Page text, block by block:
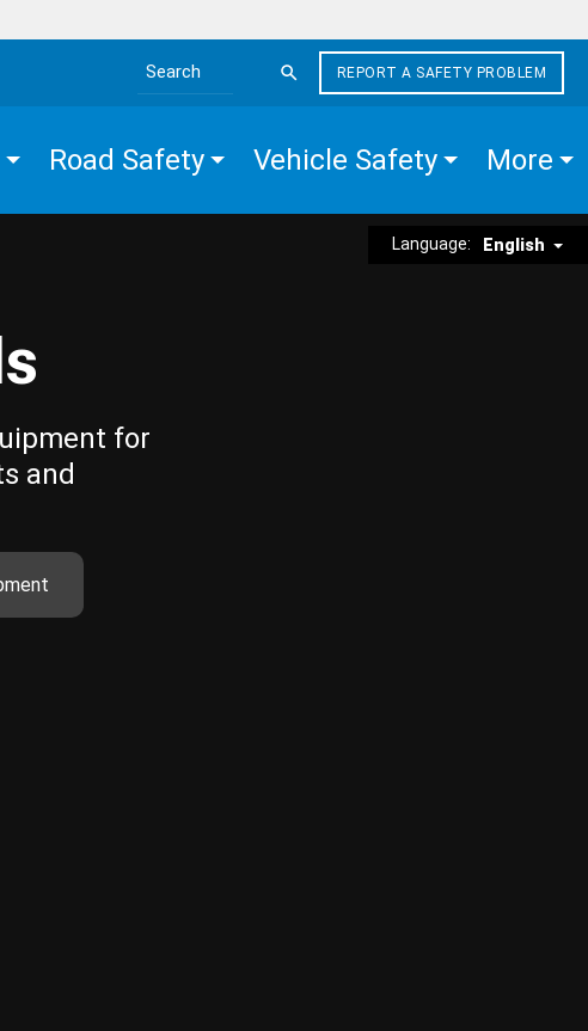
Search the site
REPORT A SAFETY PROBLEM
Road Safety Vehicle Safety More
Language: English
for
and